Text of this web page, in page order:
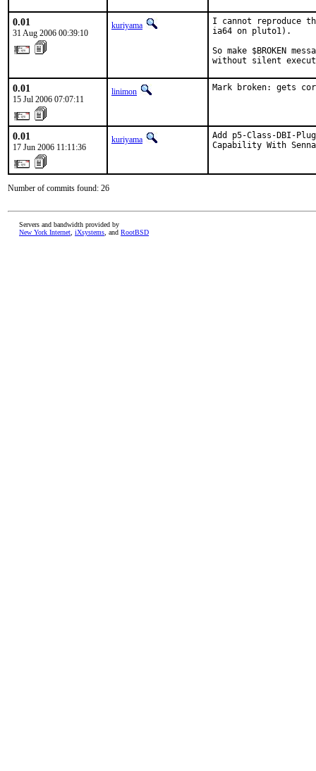
0.01
31 Aug 2006 00:39:10
kuriyama
I cannot reproduce
ia64 on pluto1).
So make $BROKEN
without silent
0.01
15 Jul 2006 07:07:11
linimon Mark broken: gets
0.01
17 Jun 2006 11:11:36
kuriyama
Add p5-Class-DBI-
Capability With
Number of commits found: 26
Servers and bandwidth provided by
New York Internet iXsystems , and RootBSD